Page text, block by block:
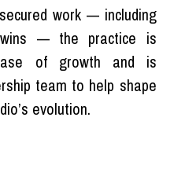
work — including
wins — the practice is
of growth and is
team to help shape
evolution.